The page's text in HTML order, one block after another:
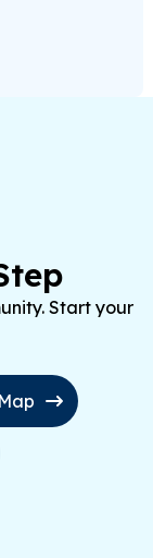
Start your